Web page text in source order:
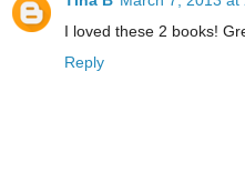
I loved these 2 books!
Reply